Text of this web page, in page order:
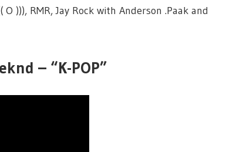
))), RMR, Jay Rock with Anderson .Paak and
– “K-POP”